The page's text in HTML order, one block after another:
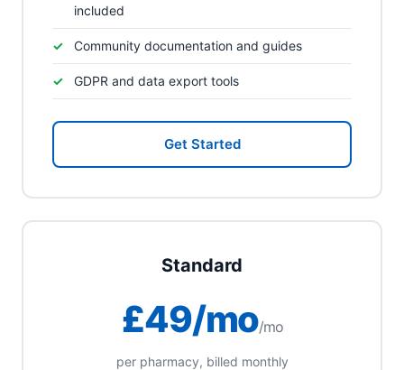
included
Community documentation and guides
GDPR and data export tools
Get Started
Standard
£49/mo/mo
per pharmacy, billed monthly